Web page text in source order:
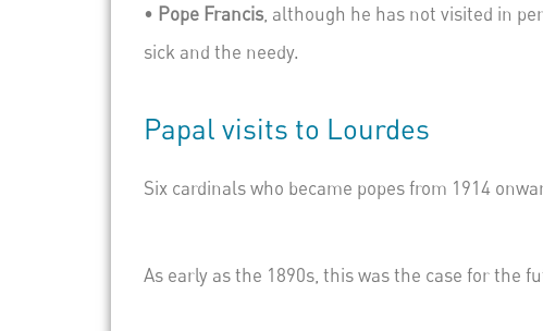
• Pope Francis although he has not visited in
sick and the needy.
Papal visits to Lourdes
Six cardinals who became popes from 1914
As early as the 1890s, this was the case for the